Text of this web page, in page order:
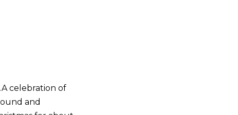
celebration of
and